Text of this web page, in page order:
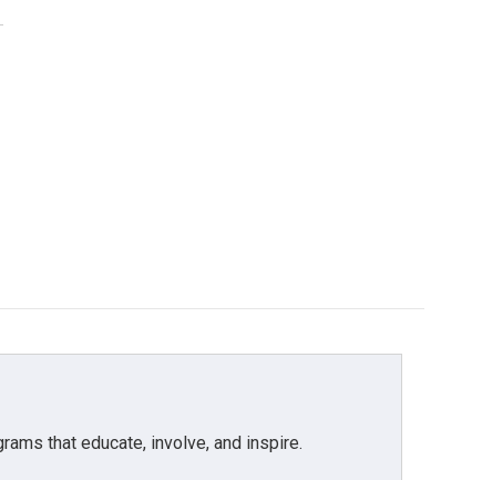
that educate, involve, and inspire.